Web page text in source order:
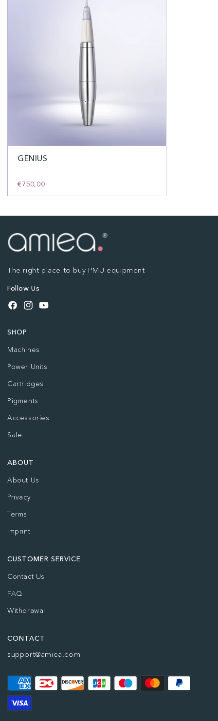
GENIUS
€750,00
The right place to buy PMU equipment
Follow Us
Facebook
InstagramYouTube
SHOP
Machines
Power Units
Cartridges
Pigments
Accessories
Sale
ABOUT
About Us
Privacy
Terms
Imprint
CUSTOMER SERVICE
Contact Us
FAQ
Withdrawal
CONTACT
support@amiea.com